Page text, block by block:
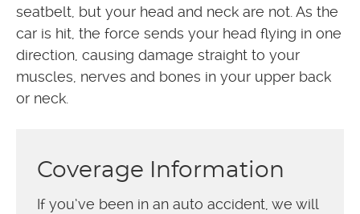
seatbelt, but your head and neck are not. As the
car is hit, the force sends your head flying in one
direction, causing damage straight to your
muscles, nerves and bones in your upper back
or neck.
Coverage Information
If you’ve been in an auto accident, we will